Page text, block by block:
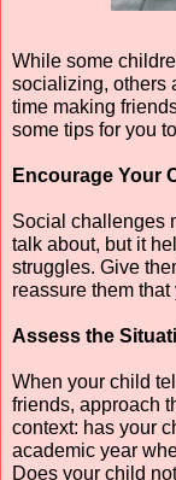
While some
socializing, others
time making
some tips for you
Encourage Your
Social challenges
talk about, but it
struggles. Give
reassure them
Assess the
When your child
friends, approach
context: has your
academic year
Does your child